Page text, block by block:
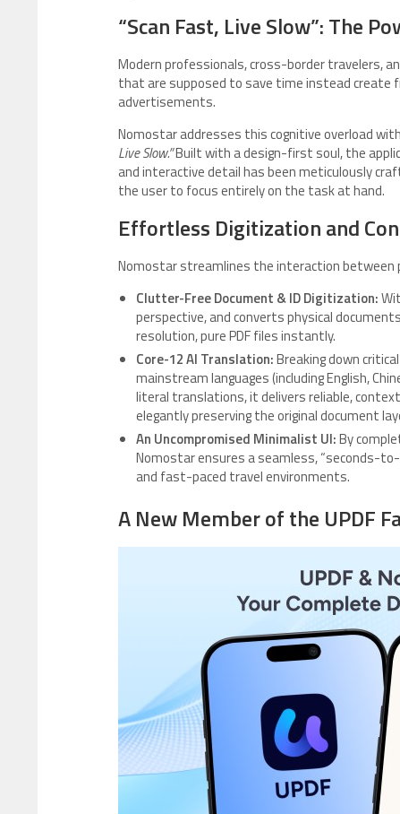
“Scan Fast, Live Slow”: The
Modern professionals, cross-border travelers,
that are supposed to save time instead create
advertisements.
Nomostar addresses this cognitive overload
Live Slow.”Built with a design-first soul, the
and interactive detail has been meticulously
the user to focus entirely on the task at hand.
Effortless Digitization and
Nomostar streamlines the interaction between
Clutter-Free Document & ID Digitization:
perspective, and converts physical
resolution, pure PDF files instantly.
Core-12 AI Translation:Breaking down
mainstream languages (including English,
literal translations, it delivers reliable,
elegantly preserving the original document
An Uncompromised Minimalist UI:By
Nomostar ensures a seamless, “seconds-
and fast-paced travel environments.
A New Member of the UPDF